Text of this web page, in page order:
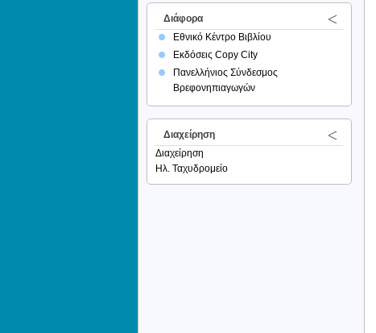
Διάφορα
Εθνικό Κέντρο Βιβλίου
Εκδόσεις Copy City
Πανελλήνιος Σύνδεσμος
Βρεφονηπιαγωγών
Διαχείρηση
Διαχείρηση
Ηλ. Ταχυδρομείο